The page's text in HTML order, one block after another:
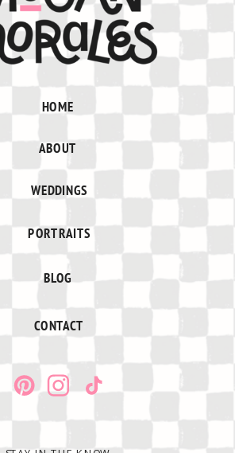
BLOG
PORTRAITS
WEDDINGS
CONTACT
ABOUT
HOME